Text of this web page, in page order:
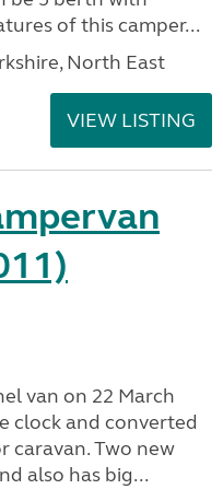
of this camper...
North East
VIEW LISTING
van on 22 March
clock and converted
caravan. Two new
also has big...